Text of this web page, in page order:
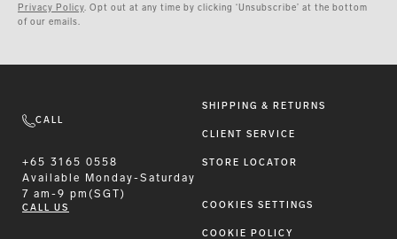
Privacy Policy. Opt out at any time by clicking ‘Unsubscribe’ at the bottom
of our emails.
CALL
+65 3165 0558
Available Monday-Saturday
7 am-9 pm(SGT)
CALL US
SHIPPING & RETURNS
CLIENT SERVICE
STORE LOCATOR
COOKIES SETTINGS
COOKIE POLICY